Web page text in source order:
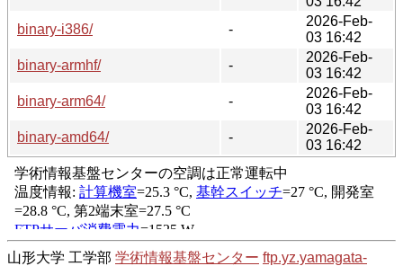
binary-i386/
-
2026-Feb-
03 16:42
binary-armhf/
-
2026-Feb-
03 16:42
binary-arm64/
-
2026-Feb-
03 16:42
binary-amd64/
-
2026-Feb-
03 16:42
山形大学 工学部 学術情報基盤センター ftp.yz.yamagata-